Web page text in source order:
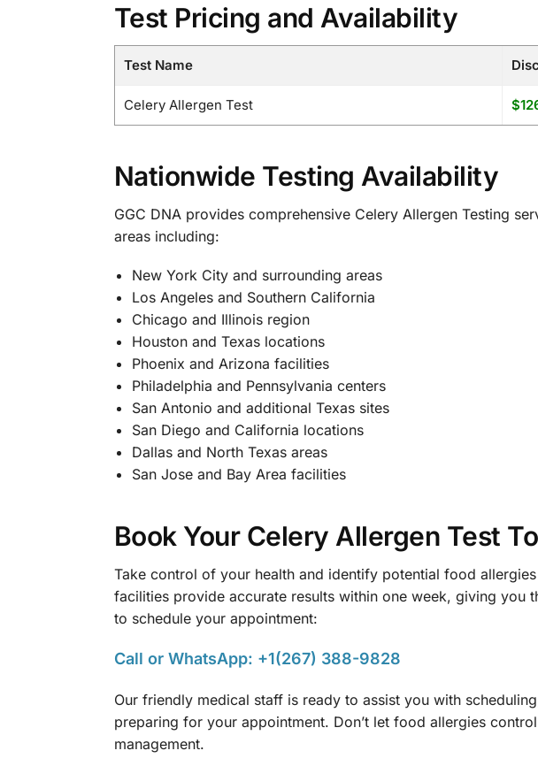
Test Pricing and Availability
Test Name
Celery Allergen Test
Nationwide Testing Availability
GGC DNA provides comprehensive Celery Allergen Testing
areas including:
New York City and surrounding areas
Los Angeles and Southern California
Chicago and Illinois region
Houston and Texas locations
Phoenix and Arizona facilities
Philadelphia and Pennsylvania centers
San Antonio and additional Texas sites
San Diego and California locations
Dallas and North Texas areas
San Jose and Bay Area facilities
Book Your Celery Allergen Test
Take control of your health and identify potential food
facilities provide accurate results within one week, giving you
to schedule your appointment:
Call or WhatsApp: +1(267) 388-9828
Our friendly medical staff is ready to assist you with
preparing for your appointment. Don’t let food allergies
management.